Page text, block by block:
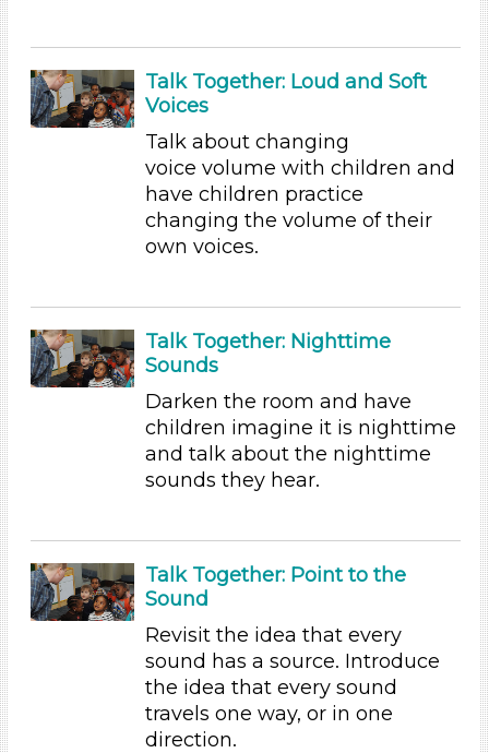
Duration
10-20
Indoor/Outdoor
Development Level
3-5 Years (31)
Indoor/Outdoor
Development Level
3-5 Years (31)
Talk Together: Loud and Soft
Voices
Talk about changing
voice volume with children and
have children practice
changing the volume of their
own voices.
Talk Together: Nighttime
Sounds
Darken the room and have
children imagine it is nighttime
and talk about the nighttime
sounds they hear.
Talk Together: Point to the
Sound
Revisit the idea that every
sound has a source. Introduce
the idea that every sound
travels one way, or in one
direction.